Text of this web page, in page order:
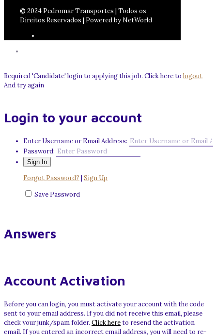
© 2024 Pedromar Transportes | Todos os
Direitos Reservados | Powered by NetWorld
Required 'Candidate' login to applying this job. Click here to logout
And try again
Login to your account
Enter Username or Email Address:
Password:
Forgot Password? Sign Up
Save Password
Answers
Account Activation
Before you can login, you must activate your account with the code
sent to your email address. If you did not receive this email, please
check your junk/spam folder. Click hereto resend the activation
email. If you entered an incorrect email address, you will need to re-